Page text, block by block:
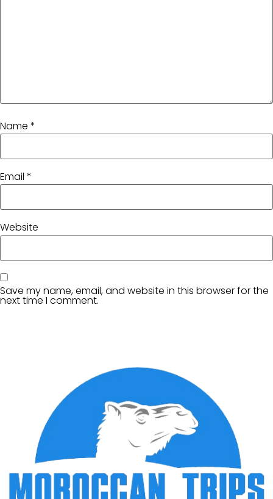
Name *
Email *
Website
Save my name, email, and website in this browser for the
next time I comment.